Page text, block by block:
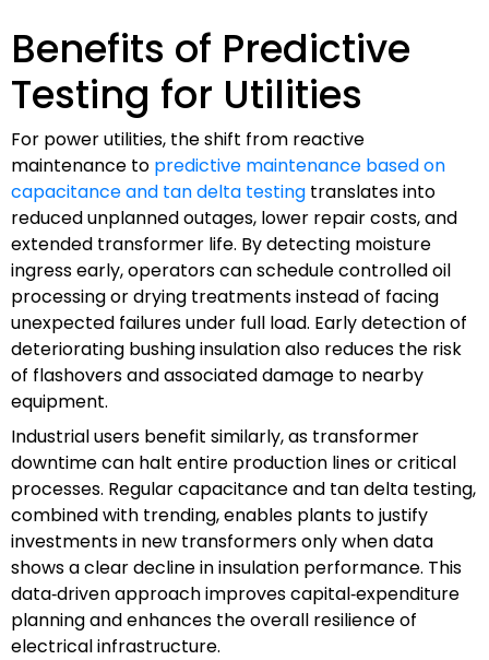
Benefits of Predictive
Testing for Utilities
For power utilities, the shift from reactive
maintenance to predictive maintenance based on
capacitance and tan delta testing translates into
reduced unplanned outages, lower repair costs, and
extended transformer life. By detecting moisture
ingress early, operators can schedule controlled oil
processing or drying treatments instead of facing
unexpected failures under full load. Early detection of
deteriorating bushing insulation also reduces the risk
of flashovers and associated damage to nearby
equipment.
Industrial users benefit similarly, as transformer
downtime can halt entire production lines or critical
processes. Regular capacitance and tan delta testing,
combined with trending, enables plants to justify
investments in new transformers only when data
shows a clear decline in insulation performance. This
data‑driven approach improves capital‑expenditure
planning and enhances the overall resilience of
electrical infrastructure.